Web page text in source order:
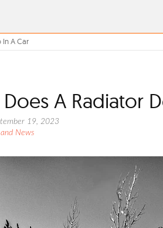
In A Car
A Radiator
19, 2023
News